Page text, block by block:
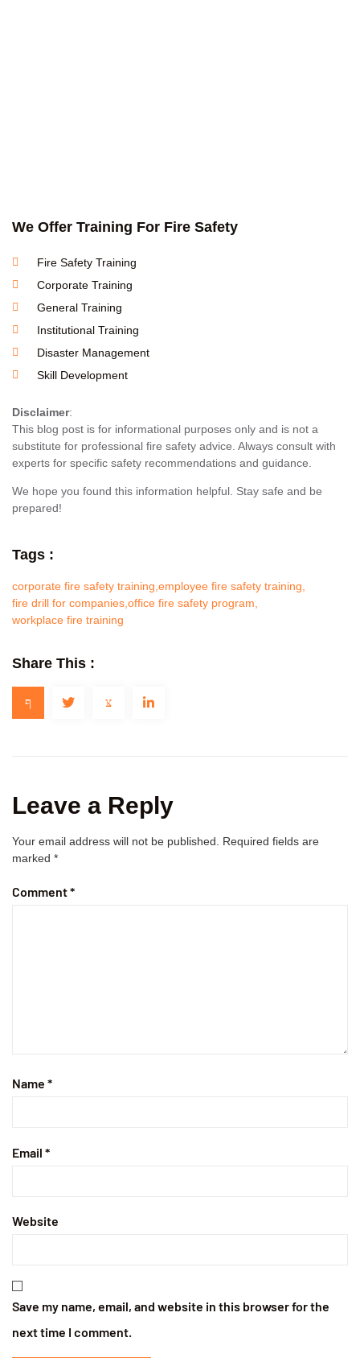
We Offer Training For Fire Safety
Fire Safety Training
Corporate Training
General Training
Institutional Training
Disaster Management
Skill Development
Disclaimer:
This blog post is for informational purposes only and is not a
substitute for professional fire safety advice. Always consult with
experts for specific safety recommendations and guidance.
We hope you found this information helpful. Stay safe and be
prepared!
Tags :
corporate fire safety training,employee fire safety training,
fire drill for companies,office fire safety program,
workplace fire training
Share This :
Leave a Reply
Your email address will not be published. Required fields are
marked *
Comment*
Name *
Email *
Website
Save my name, email, and website in this browser for the
next time I comment.